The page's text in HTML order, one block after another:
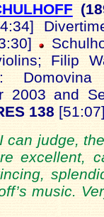
Filip
2003 and
138
can judge,
excellent,
music.